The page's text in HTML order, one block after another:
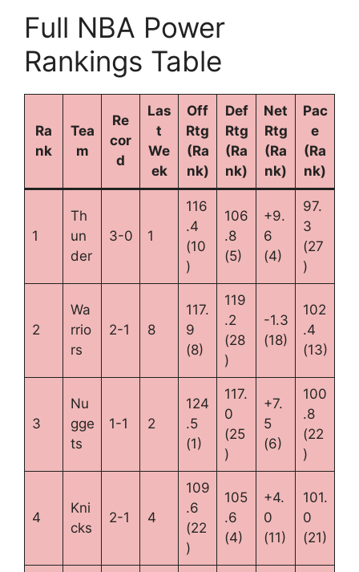
Full NBA Power
Rankings Table
Ra
nk
Tea
m
Re
cor
d
Las
t
We
ek
Off
Rtg
(Ra
nk)
Def
Rtg
(Ra
nk)
Net
Rtg
(Ra
nk)
Pac
e
(Ra
nk)
1
Th
un
der
3-0 1
116
.4
(10
)
106
.8
(5)
+9.
6
(4)
97.
3
(27
)
2
Wa
rrio
rs
2-1 8
117.
9
(8)
119
.2
(28
)
-1.3
(18)
102
.4
(13)
3
Nu
gge
ts
1-1 2
124
.5
(1)
117.
0
(25
)
+7.
5
(6)
100
.8
(22
)
4
Kni
cks
2-1 4
109
.6
(22
)
105
.6
(4)
+4.
0
(11)
101.
0
(21)